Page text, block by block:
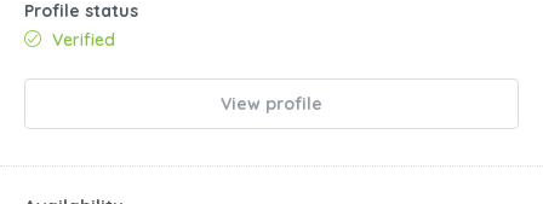
Profile status
Verified
View profile